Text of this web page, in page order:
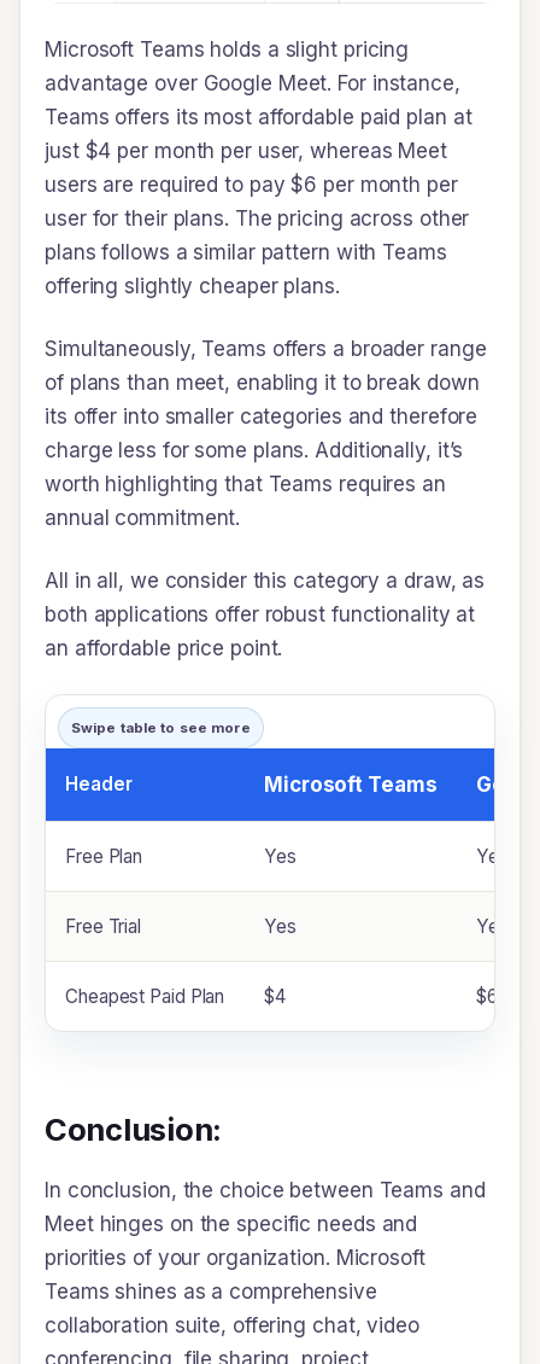
Microsoft Teams holds a slight pricing
advantage over Google Meet. For instance,
Teams offers its most affordable paid plan at
just $4 per month per user, whereas Meet
users are required to pay $6 per month per
user for their plans. The pricing across other
plans follows a similar pattern with Teams
offering slightly cheaper plans.
Simultaneously, Teams offers a broader range
of plans than meet, enabling it to break down
its offer into smaller categories and therefore
charge less for some plans. Additionally, it’s
worth highlighting that Teams requires an
annual commitment.
All in all, we consider this category a draw, as
both applications offer robust functionality at
an affordable price point.
Swipe table to see more
Header Microsoft Teams
Free Plan Yes Yes
Free Trial Yes Yes
Cheapest Paid Plan $4 $6
Conclusion:
In conclusion, the choice between Teams and
Meet hinges on the specific needs and
priorities of your organization. Microsoft
Teams shines as a comprehensive
collaboration suite, offering chat, video